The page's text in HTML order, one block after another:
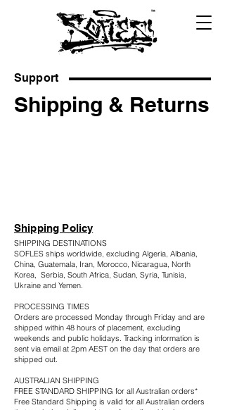
Support
Shipping & Returns
Shipping Policy
SHIPPING DESTINATIONS
SOFLES ships worldwide, excluding Algeria, Albania,
China, Guatemala, Iran, Morocco, Nicaragua, North
Korea, Serbia, South Africa, Sudan, Syria, Tunisia,
Ukraine and Yemen.
PROCESSING TIMES
Orders are processed Monday through Friday and are
shipped within 48 hours of placement, excluding
weekends and public holidays. Tracking information is
sent via email at 2pm AEST on the day that orders are
shipped out.
AUSTRALIAN SHIPPING
FREE STANDARD SHIPPING for all Australian orders*
Free Standard Shipping is valid for all Australian orders